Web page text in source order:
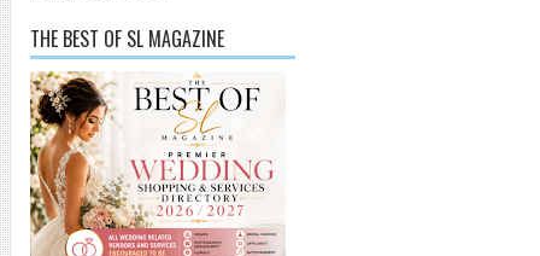
THE BEST OF SL MAGAZINE